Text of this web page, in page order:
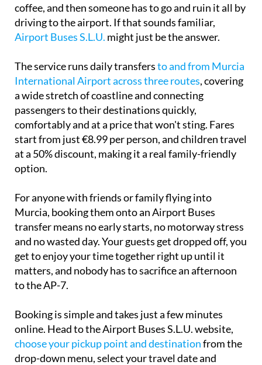
coffee, and then someone has to go and ruin it all by
driving to the airport. If that sounds familiar,
Airport Buses S.L.U. might just be the answer.
The service runs daily transfersto and from Murcia
International Airport across three routes, covering
a wide stretch of coastline and connecting
passengers to their destinations quickly,
comfortably and at a price that won't sting. Fares
start from just €8.99 per person, and children travel
at a 50% discount, making it a real family-friendly
option.
For anyone with friends or family flying into
Murcia, booking them onto an Airport Buses
transfer means no early starts, no motorway stress
and no wasted day. Your guests get dropped off, you
get to enjoy your time together right up until it
matters, and nobody has to sacrifice an afternoon
to the AP-7.
Booking is simple and takes just a few minutes
online. Head to the Airport Buses S.L.U. website,
choose your pickup point and destinationfrom the
drop-down menu, select your travel date and